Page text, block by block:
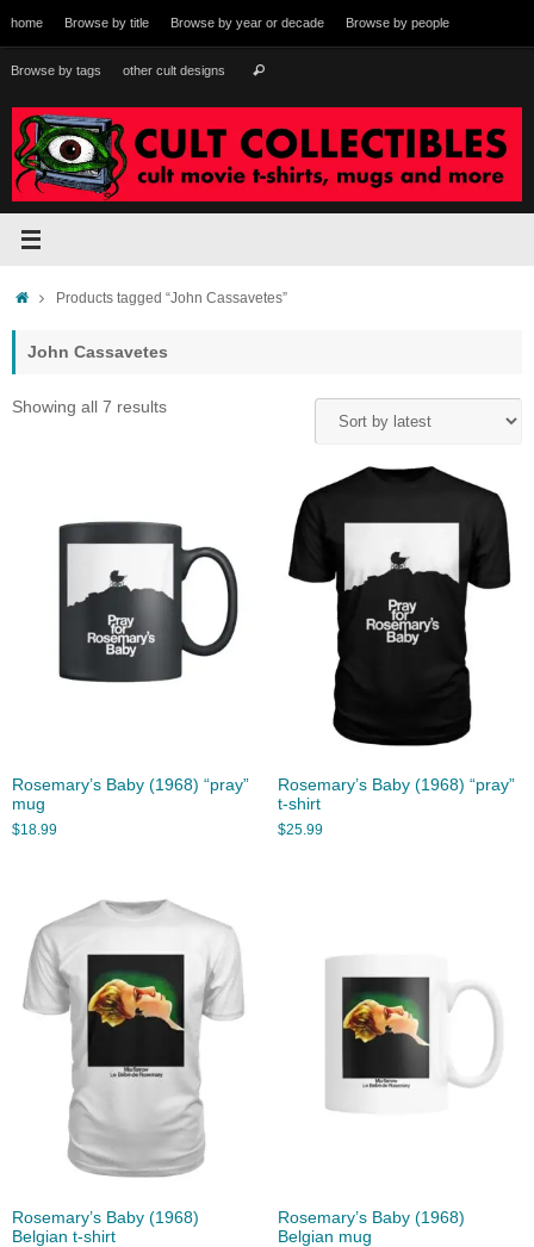
to
content
home Browse by title Browse by year or decade Browse by people
Browse by tags other cult designs Search
HomeProducts tagged “John Cassavetes”
John Cassavetes
Showing all 7 resultsSorted
Rosemary’s Baby (1968) “pray”
mug
$18.99
Rosemary’s Baby (1968) “pray”
t-shirt
$25.99
Rosemary’s Baby (1968)
Belgian t-shirt
Rosemary’s Baby (1968)
Belgian mug